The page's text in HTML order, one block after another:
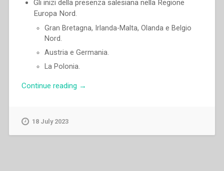
Gli inizi della presenza salesiana nella Regione
Europa Nord.
Gran Bretagna, Irlanda-Malta, Olanda e Belgio
Nord.
Austria e Germania.
La Polonia.
Continue reading “Pascual
→
18 July 2023